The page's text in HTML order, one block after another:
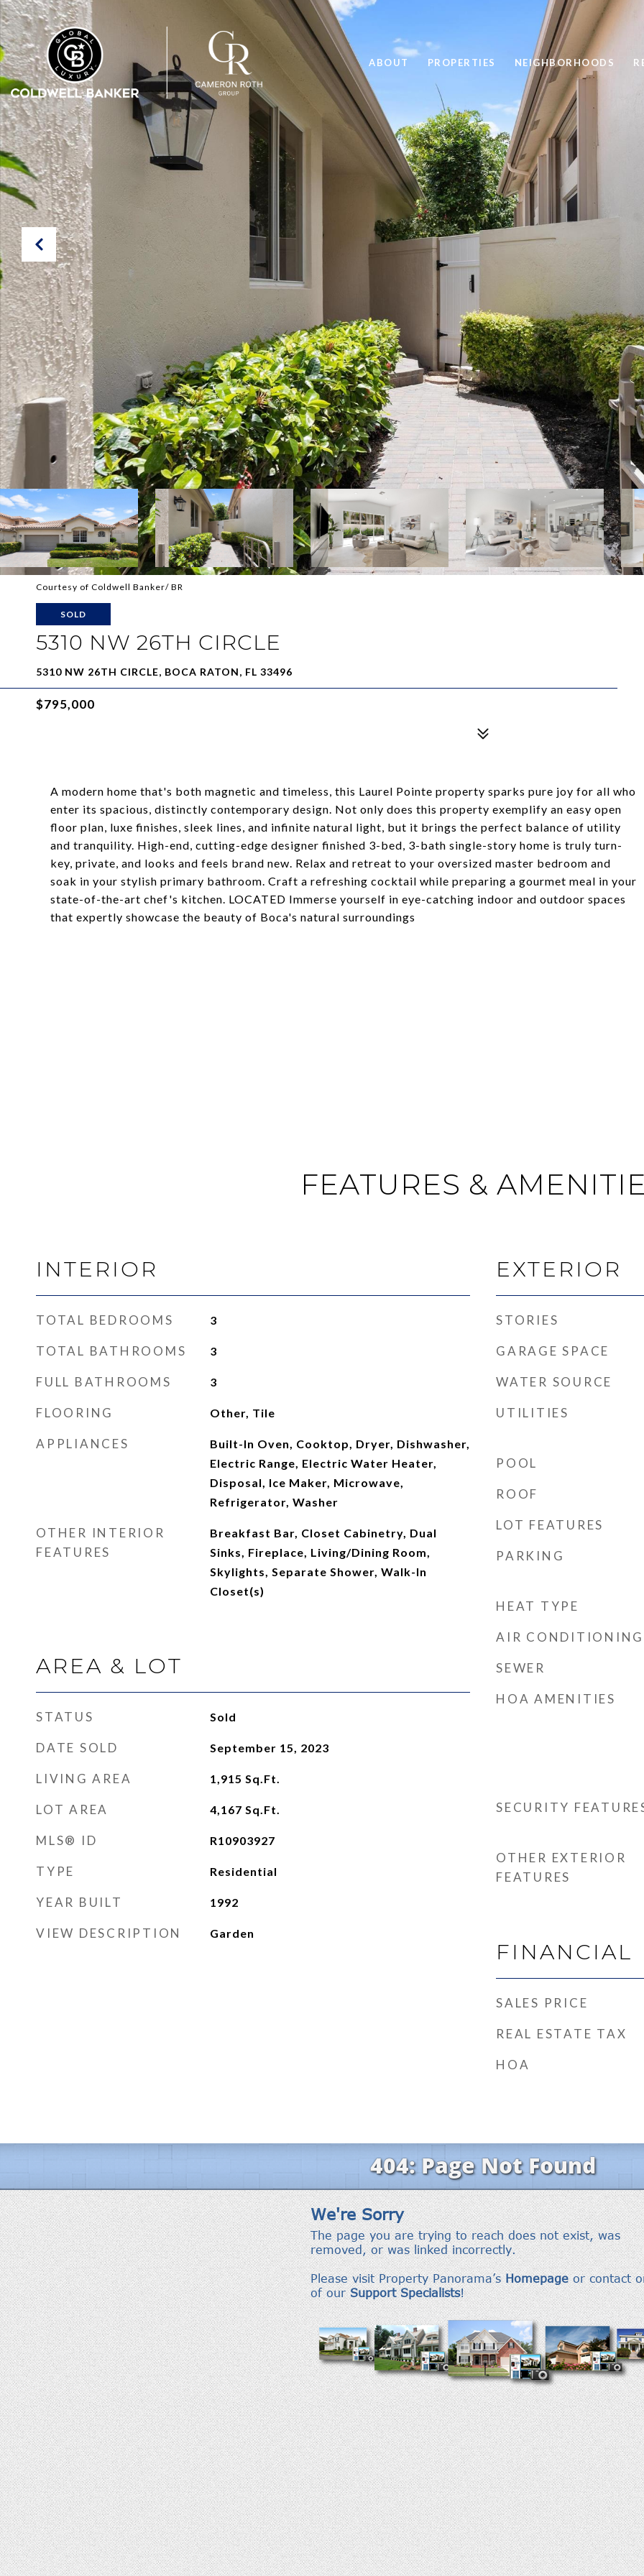
ABOUT PROPERTIES NEIGHBORHOODS
Courtesy of Coldwell Banker/ BR
SOLD
5310 NW 26TH CIRCLE
5310 NW 26TH CIRCLE, BOCA RATON, FL 33496
$795,000
A modern home that's both magnetic and timeless, this Laurel Pointe property sparks pure joy for all who
enter its spacious, distinctly contemporary design. Not only does this property exemplify an easy open
floor plan, luxe finishes, sleek lines, and infinite natural light, but it brings the perfect balance of utility
and tranquility. High-end, cutting-edge designer finished 3-bed, 3-bath single-story home is truly turn-
key, private, and looks and feels brand new. Relax and retreat to your oversized master bedroom and
soak in your stylish primary bathroom. Craft a refreshing cocktail while preparing a gourmet meal in your
state-of-the-art chef's kitchen. LOCATED Immerse yourself in eye-catching indoor and outdoor spaces
that expertly showcase the beauty of Boca's natural surroundings
FEATURES &
INTERIOR
TOTAL BEDROOMS 3
TOTAL BATHROOMS 3
FULL BATHROOMS 3
FLOORING Other, Tile
APPLIANCES
Built-In Oven, Cooktop, Dryer, Dishwasher,
Electric Range, Electric Water Heater,
Disposal, Ice Maker, Microwave,
Refrigerator, Washer
OTHER INTERIOR
FEATURES
Breakfast Bar, Closet Cabinetry, Dual
Sinks, Fireplace, Living/Dining Room,
Skylights, Separate Shower, Walk-In
Closet(s)
AREA & LOT
STATUS Sold
DATE SOLD September 15, 2023
LIVING AREA 1,915 Sq.Ft.
LOT AREA 4,167 Sq.Ft.
MLS® ID R10903927
TYPE Residential
YEAR BUILT 1992
VIEW DESCRIPTION Garden
EXTERIOR
STORIES
GARAGE SPACE
WATER SOURCE
UTILITIES
POOL
ROOF
LOT FEATURES
PARKING
HEAT TYPE
AIR CONDITIONING
SEWER
HOA AMENITIES
SECURITY
OTHER EXTERIOR
FEATURES
FINANCIAL
SALES PRICE
REAL ESTATE TAX
HOA